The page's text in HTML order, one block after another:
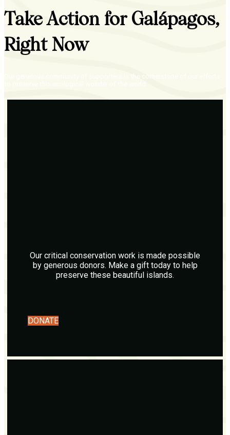
Take Action for Galápagos,
Right Now
Our generous community of supporters is the cornerstone of our efforts
Our critical conservation work is made possible
by generous donors. Make a gift today to help
preserve these beautiful islands.
DONATE